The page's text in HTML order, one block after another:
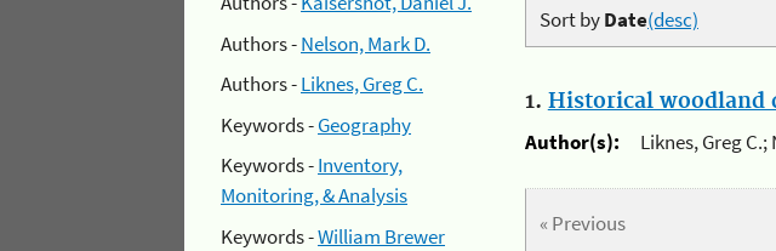
Authors -Nelson, Mark D.
Authors -Liknes, Greg C.
Keywords -Geography
Keywords -Inventory,
Monitoring, & Analysis
Keywords -William Brewer
Sort byDate(desc)
1. Historical woodland
Author(s):
Liknes, Greg
« Previous